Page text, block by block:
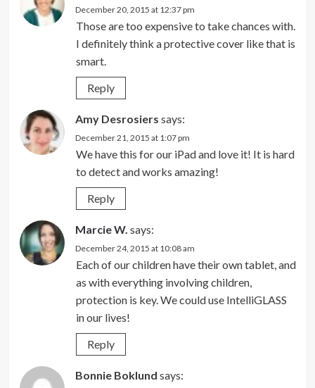
December 20, 2015 at 12:37 pm
Those are too expensive to take chances with.
I definitely think a protective cover like that is
smart.
Reply
Amy Desrosiers says:
December 21, 2015 at 1:07 pm
We have this for our iPad and love it! It is hard
to detect and works amazing!
Reply
Marcie W. says:
December 24, 2015 at 10:08 am
Each of our children have their own tablet, and
as with everything involving children,
protection is key. We could use IntelliGLASS
in our lives!
Reply
Bonnie Boklund says: